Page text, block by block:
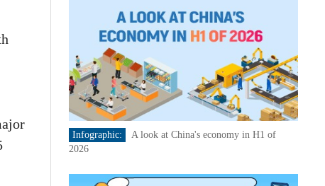
Infographic:
A look at China's economy in H1 of
2026